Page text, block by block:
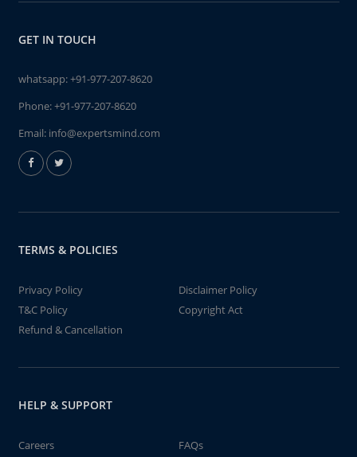
GET IN TOUCH
whatsapp:+91-977-207-8620
Phone:+91-977-207-8620
Email: info@expertsmind.com
TERMS & POLICIES
Privacy Policy
Disclaimer Policy
T&C Policy
Copyright Act
Refund & Cancellation
HELP & SUPPORT
Careers FAQs